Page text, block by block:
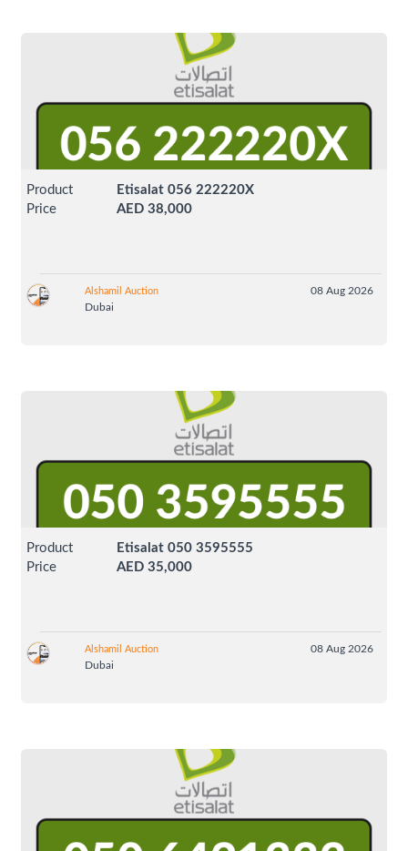
Product
Price
Etisalat 056 222220X
AED 38,000
Alshamil Auction
08 Aug 2026
Dubai
Product
Price
Etisalat 050 3595555
AED 35,000
Alshamil Auction
08 Aug 2026
Dubai